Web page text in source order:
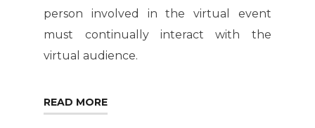
person involved in the virtual event
must continually interact with the
virtual audience.
READ MORE